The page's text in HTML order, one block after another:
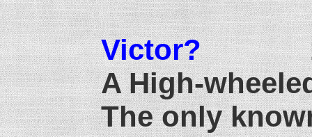
Victor?
A High-
The only